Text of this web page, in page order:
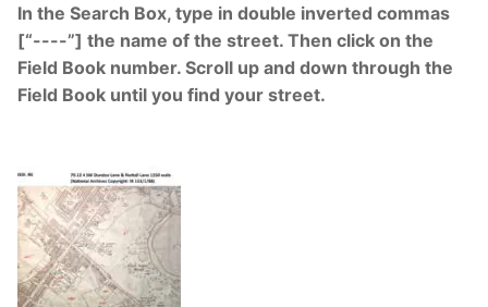
In the Search Box, type in double inverted commas
[“----”] the name of the street. Then click on the
Field Book number. Scroll up and down through the
Field Book until you find your street.